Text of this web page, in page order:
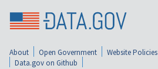
About Open Government Website Policies
Data.gov on Github